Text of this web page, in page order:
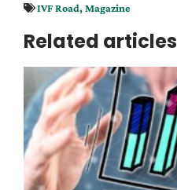
IVF Road,Magazine
Related articles